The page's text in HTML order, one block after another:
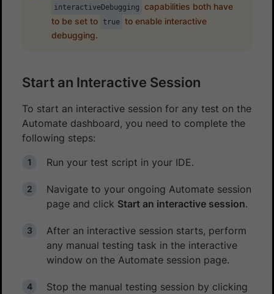
interactiveDebugging
capabilities both have
to be set to
true to enable interactive
debugging.
Start an Interactive Session
To start an interactive session for any test on the
Automate dashboard, you need to complete the
following steps:
Run your test script in your IDE.
Navigate to your ongoing Automate session
page and click Start an interactive session.
After an interactive session starts, perform
any manual testing task in the interactive
window on the Automate session page.
Stop the manual testing session by clicking